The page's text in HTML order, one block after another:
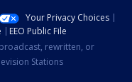
Your Privacy Choices
EEO Public File
rewritten, or
Stations